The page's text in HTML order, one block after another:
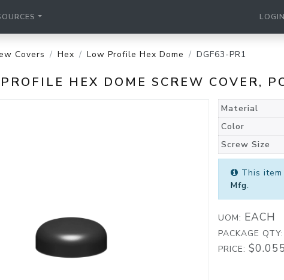
LOGIN
Covers Hex Low Profile Hex Dome DGF63-PR1
HEX DOME SCREW COVER,
Material
Color
Screw Size
This
Mfg.
UOM: EACH
PACKAGE QTY:
PRICE: